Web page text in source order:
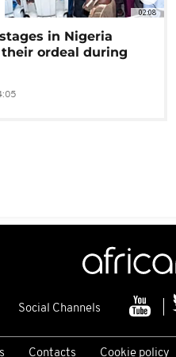
02:08
in Nigeria
ordeal during
Social Channels
Contacts Cookie policy